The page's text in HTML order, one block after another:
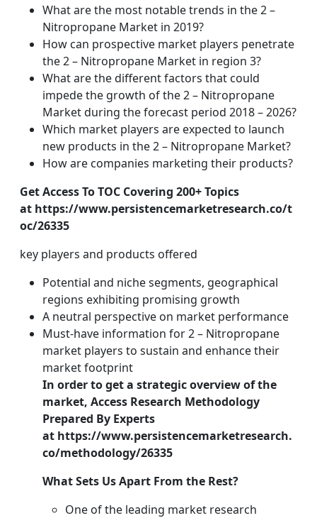
What are the most notable trends in the 2 –
Nitropropane Market in 2019?
How can prospective market players penetrate
the 2 – Nitropropane Market in region 3?
What are the different factors that could
impede the growth of the 2 – Nitropropane
Market during the forecast period 2018 – 2026?
Which market players are expected to launch
new products in the 2 – Nitropropane Market?
How are companies marketing their products?
Get Access To TOC Covering 200+ Topics
at https://www.persistencemarketresearch.co/t
oc/26335
key players and products offered
Potential and niche segments, geographical
regions exhibiting promising growth
A neutral perspective on market performance
Must-have information for 2 – Nitropropane
market players to sustain and enhance their
market footprint
In order to get a strategic overview of the
market, Access Research Methodology
Prepared By Experts
at https://www.persistencemarketresearch.
co/methodology/26335
What Sets Us Apart From the Rest?
One of the leading market research